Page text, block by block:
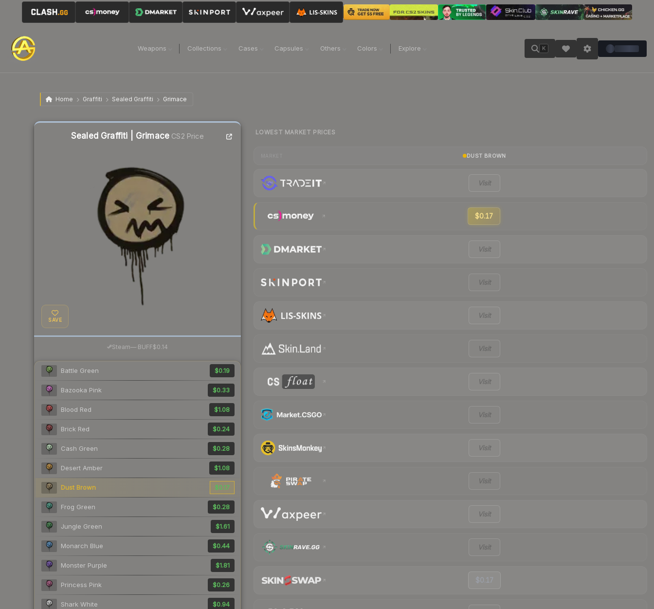
Weapons Collections Cases Capsules Others Colors Explore K
Home Graffiti Sealed Graffiti Grimace
Sealed Graffiti | Grimace CS2 Price
SAVE
Steam—· BUFF$0.14
Battle Green $0.19
Bazooka Pink $0.33
Blood Red $1.08
Brick Red $0.24
Cash Green $0.28
Desert Amber $1.08
Dust Brown $0.17
Frog Green $0.28
Jungle Green $1.61
Monarch Blue $0.44
Monster Purple $1.81
Princess Pink $0.26
Shark White $0.94
LOWEST MARKET PRICES
DUST BROWN
Visit
$0.17
Visit
Visit
Visit
Visit
Visit
Visit
Visit
Visit
Visit
Visit
$0.17